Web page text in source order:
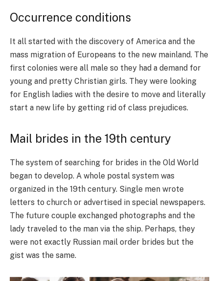
Occurrence conditions
It all started with the discovery of America and the
mass migration of Europeans to the new mainland. The
first colonies were all male so they had a demand for
young and pretty Christian girls. They were looking
for English ladies with the desire to move and literally
start a new life by getting rid of class prejudices.
Mail brides in the 19th century
The system of searching for brides in the Old World
began to develop. A whole postal system was
organized in the 19th century. Single men wrote
letters to church or advertised in special newspapers.
The future couple exchanged photographs and the
lady traveled to the man via the ship. Perhaps, they
were not exactly Russian mail order brides but the
gist was the same.